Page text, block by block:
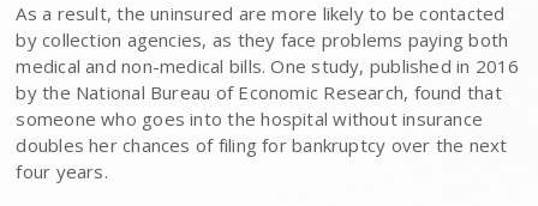
As a result, the uninsured are more likely to be contacted
by collection agencies, as they face problems paying both
medical and non-medical bills. One study, published in 2016
by the National Bureau of Economic Research, found that
someone who goes into the hospital without insurance
doubles her chances of filing for bankruptcy over the next
four years.